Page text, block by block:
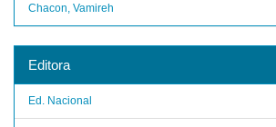
Chacon, Vamireh
Editora
Ed. Nacional